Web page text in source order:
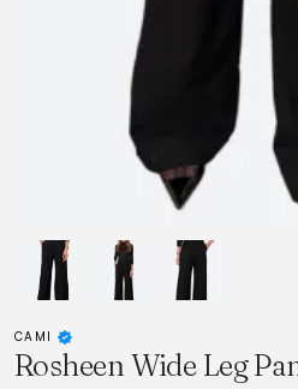
CAMI
Rosheen Wide Leg